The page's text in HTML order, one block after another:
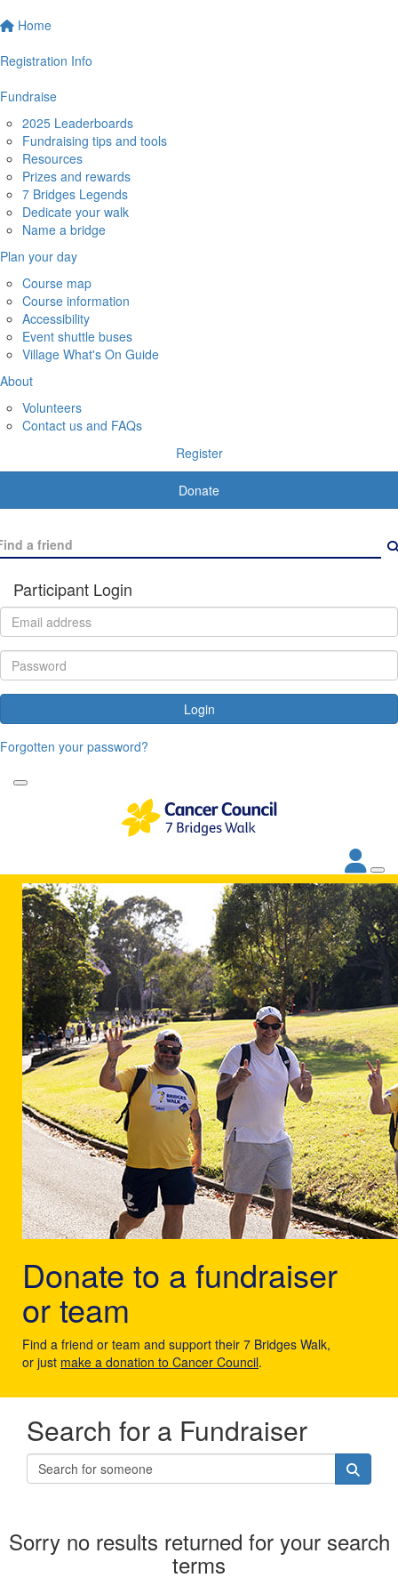
Home
Registration Info
Fundraise
2025 Leaderboards
Fundraising tips and tools
Resources
Prizes and rewards
7 Bridges Legends
Dedicate your walk
Name a bridge
Plan your day
Course map
Course information
Accessibility
Event shuttle buses
Village What's On Guide
About
Volunteers
Contact us and FAQs
Register
Donate
Participant Login
Login
Forgotten your password?
Donate to a fundraiser
or team
Find a friend or team and support their 7 Bridges Walk,
or just make a donation to Cancer Council.
Search for a Fundraiser
Sorry no results returned for your search
terms